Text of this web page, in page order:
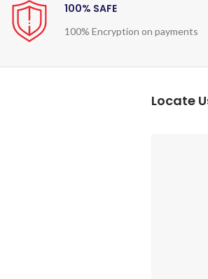
100% SAFE
100% Encryption on payments
Locate